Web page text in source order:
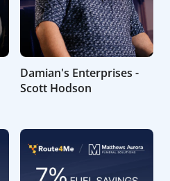
Damian's Enterprises -
Scott Hodson